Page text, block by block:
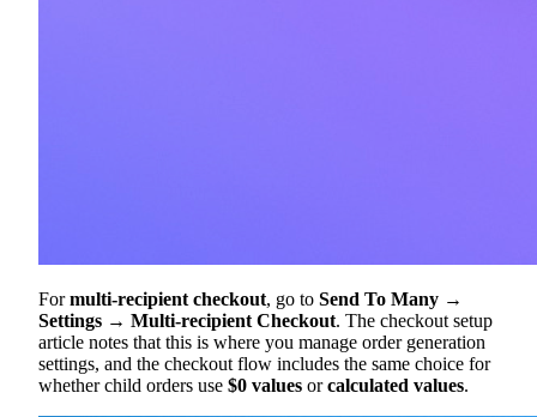
Formulti-recipient checkout, go to Send To Many →
Settings → Multi-recipient Checkout. The checkout setup
article notes that this is where you manage order generation
settings, and the checkout flow includes the same choice for
whether child orders use $0 values orcalculated values.